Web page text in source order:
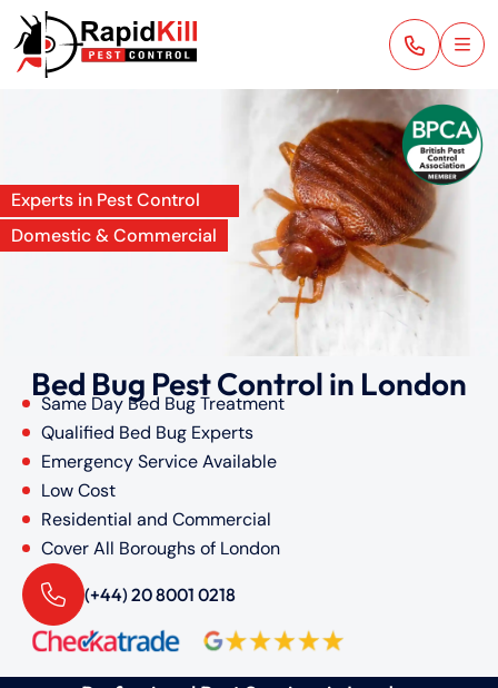
Bed Bug Pest Control in London
Same Day Bed Bug Treatment
Qualified Bed Bug Experts
Emergency Service Available
Low Cost
Residential and Commercial
Cover All Boroughs of London
(+44) 20 8001 0218
Experts in Pest Control
Domestic & Commercial